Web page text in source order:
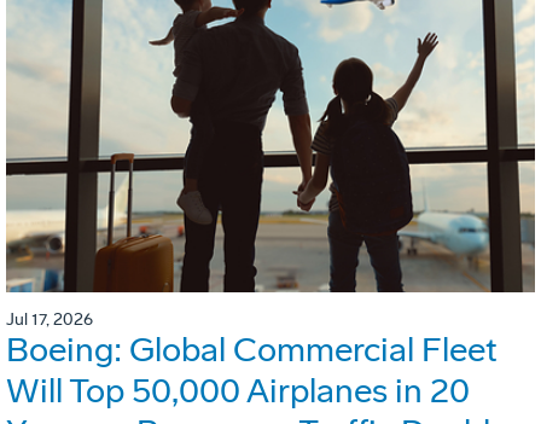
Jul 17, 2026
Boeing: Global Commercial Fleet
Will Top 50,000 Airplanes in 20